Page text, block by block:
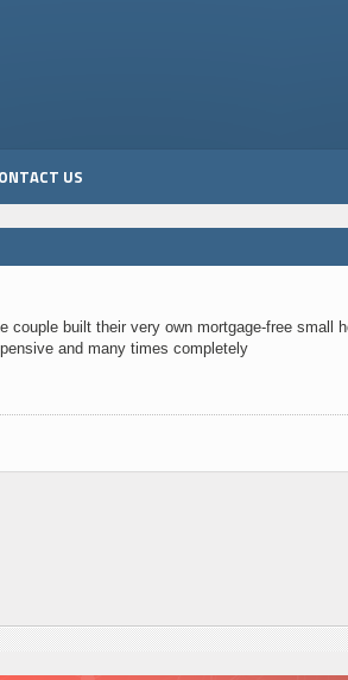
US
built their very own mortgage-free small
and many times completely